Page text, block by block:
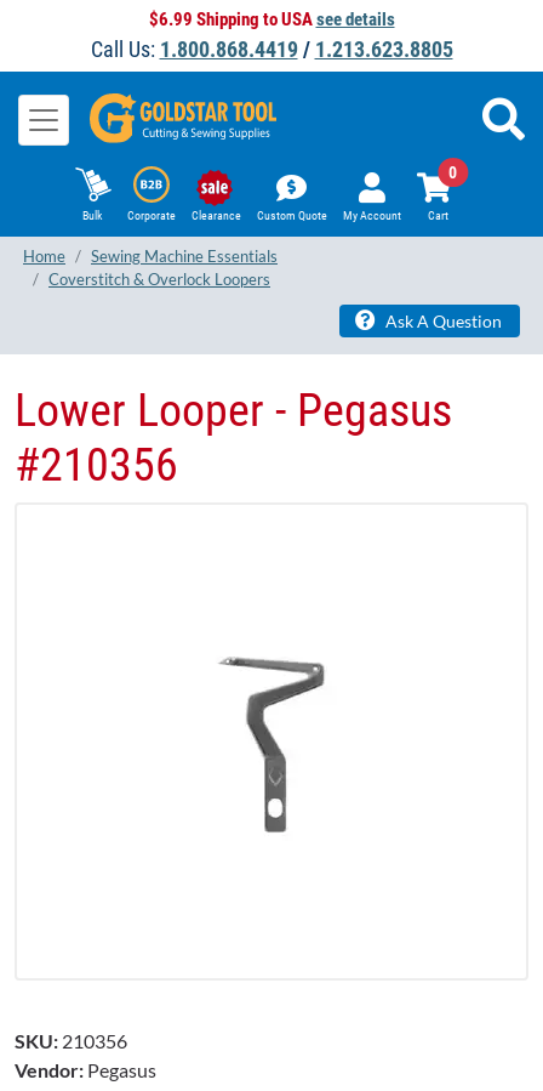
$6.99 Shipping to USAsee details
Call Us: 1.800.868.4419/ 1.213.623.8805
Bulk Corporate Clearance Custom Quote My Account Cart
0
Home
Sewing Machine Essentials
Coverstitch & Overlock Loopers
Ask A Question
Lower Looper - ​Pegasus
#210356
SKU: 210356
Vendor: Pegasus